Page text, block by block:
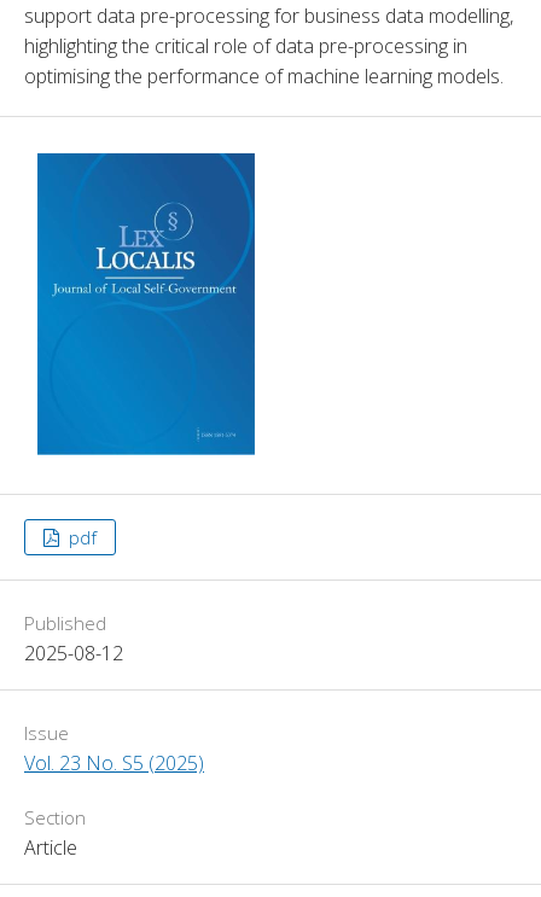
support data pre-processing for business data modelling,
highlighting the critical role of data pre-processing in
optimising the performance of machine learning models.
pdf
Published
2025-08-12
Issue
Vol. 23 No. S5 (2025)
Section
Article